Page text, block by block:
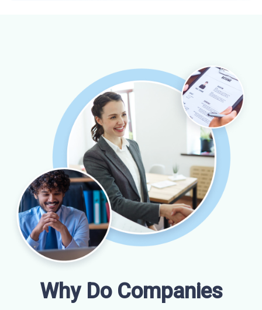
Why Do Companies